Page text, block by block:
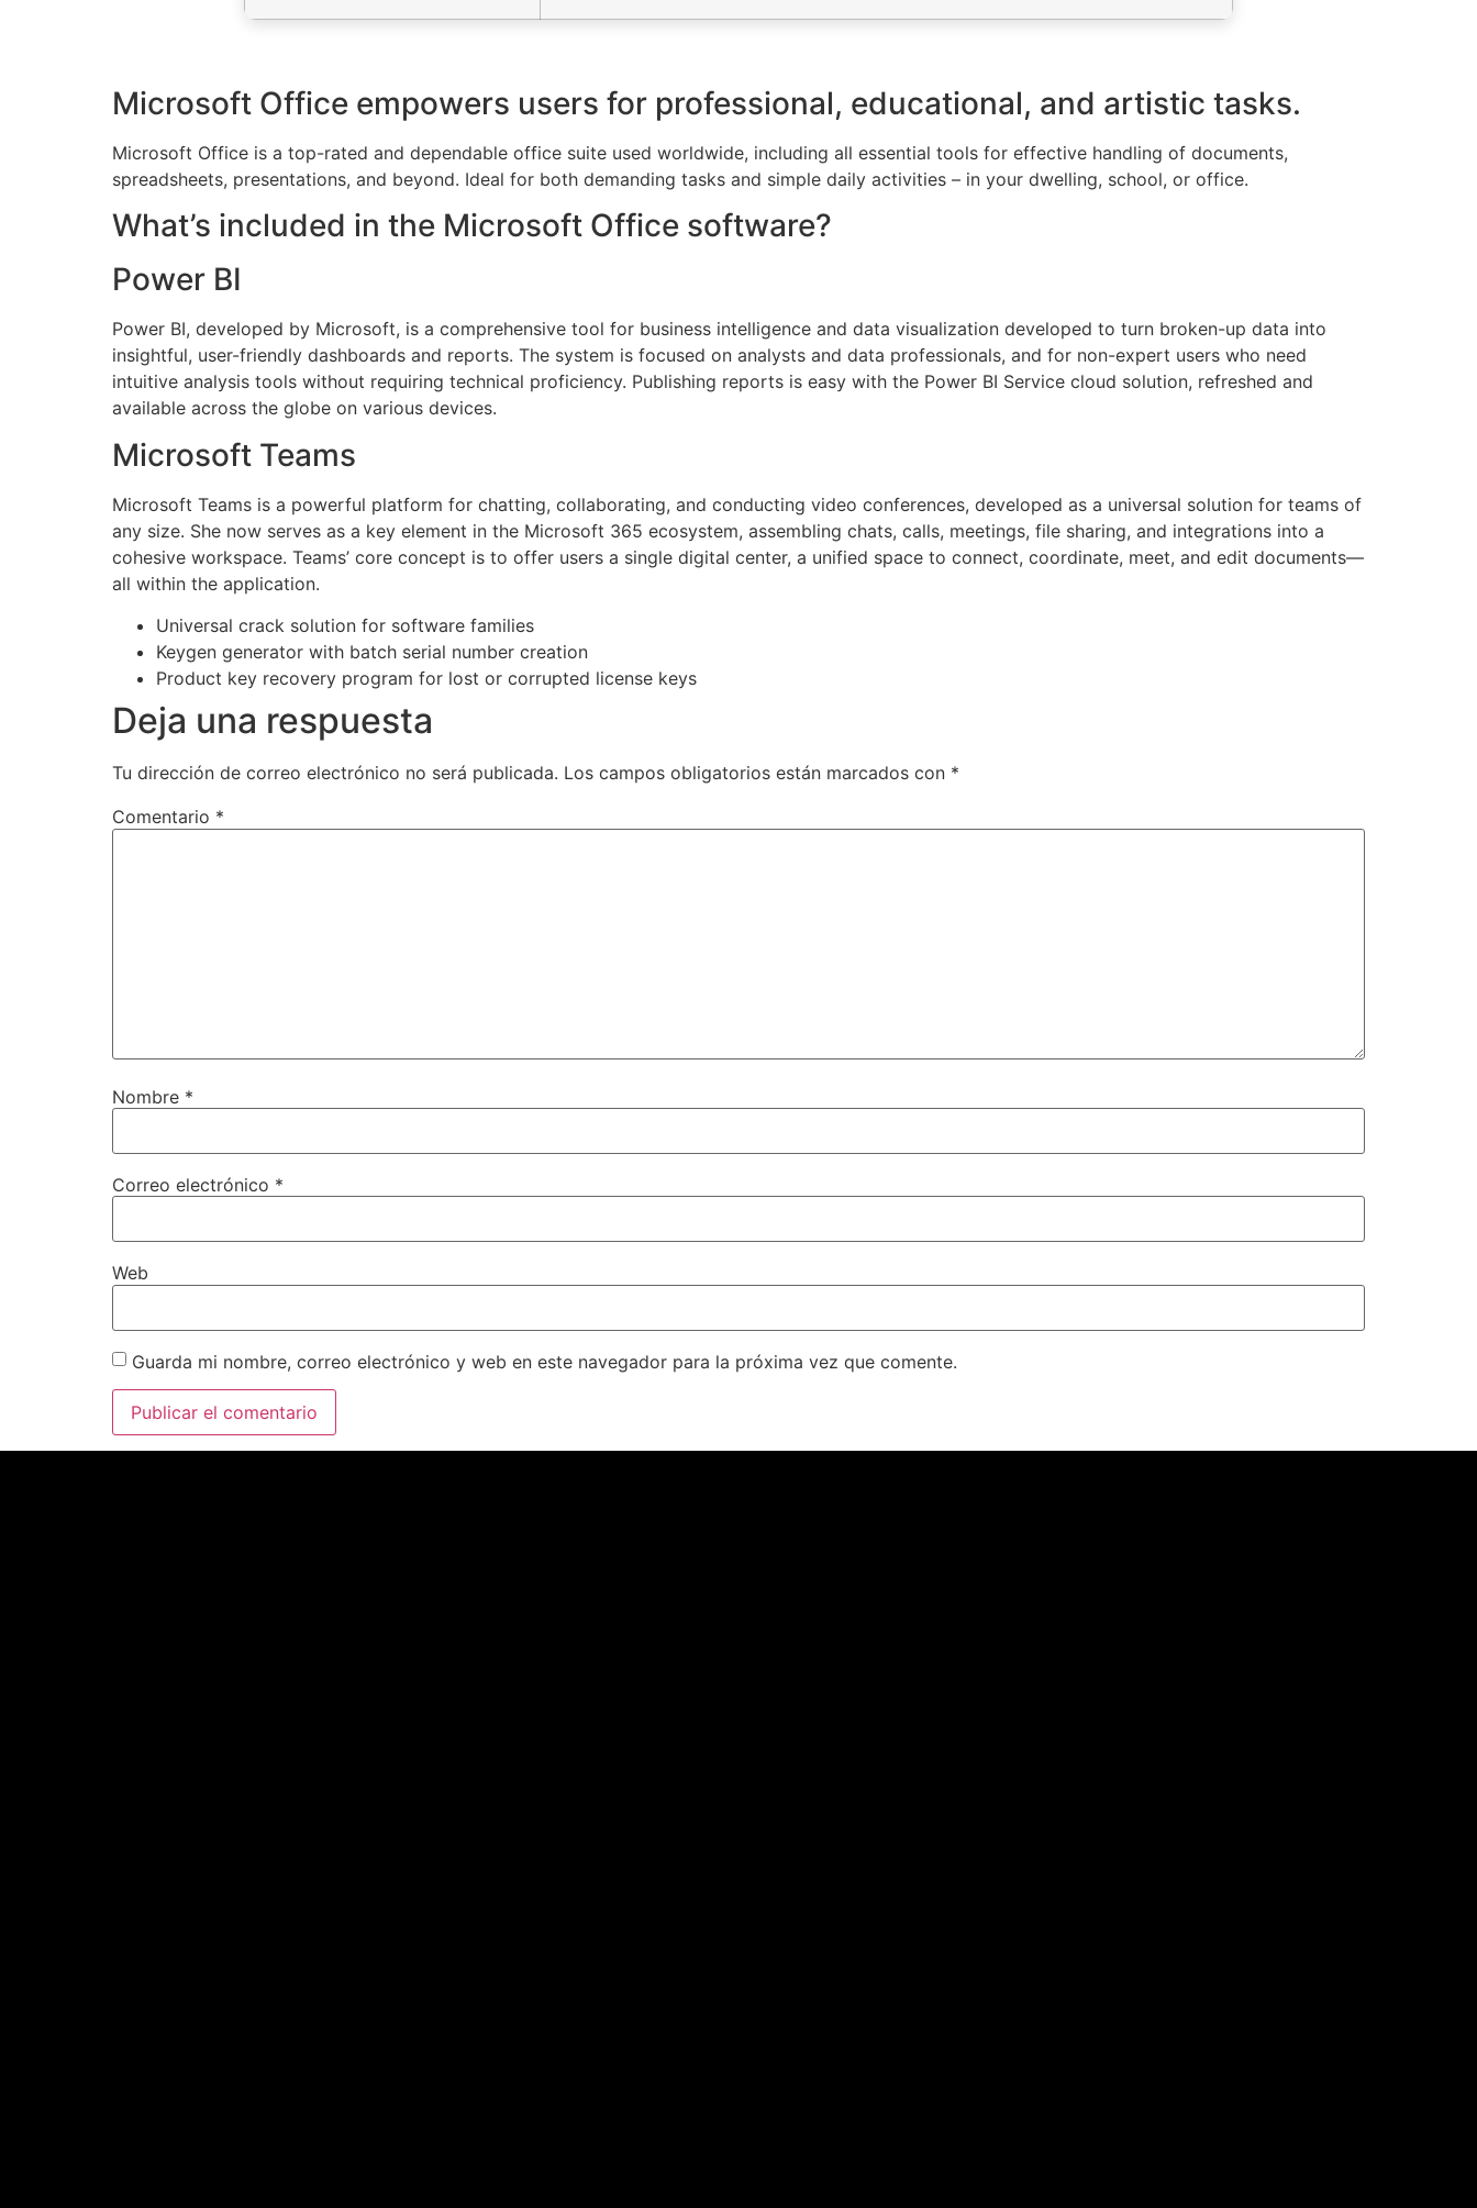
Microsoft Office empowers users for professional, educational, and artistic tasks.
Microsoft Office is a top-rated and dependable office suite used worldwide, including all essential tools for effective handling of documents,
spreadsheets, presentations, and beyond. Ideal for both demanding tasks and simple daily activities – in your dwelling, school, or office.
What’s included in the Microsoft Office software?
Power BI
Power BI, developed by Microsoft, is a comprehensive tool for business intelligence and data visualization developed to turn broken-up data into
insightful, user-friendly dashboards and reports. The system is focused on analysts and data professionals, and for non-expert users who need
intuitive analysis tools without requiring technical proficiency. Publishing reports is easy with the Power BI Service cloud solution, refreshed and
available across the globe on various devices.
Microsoft Teams
Microsoft Teams is a powerful platform for chatting, collaborating, and conducting video conferences, developed as a universal solution for teams of
any size. She now serves as a key element in the Microsoft 365 ecosystem, assembling chats, calls, meetings, file sharing, and integrations into a
cohesive workspace. Teams’ core concept is to offer users a single digital center, a unified space to connect, coordinate, meet, and edit documents—
all within the application.
Universal crack solution for software families
Keygen generator with batch serial number creation
Product key recovery program for lost or corrupted license keys
Deja una respuesta
Tu dirección de correo electrónico no será publicada. Los campos obligatorios están marcados con *
Comentario *
Nombre *
Correo electrónico *
Web
Guarda mi nombre, correo electrónico y web en este navegador para la próxima vez que comente.